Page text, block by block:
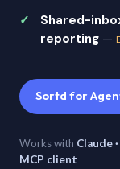
Shared-
reporting —
Sortd for
Works with Claude
MCP client